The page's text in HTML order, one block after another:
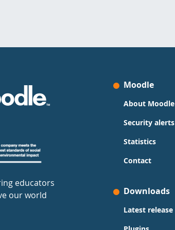
educators
our world
Moodle
About Moodle
Security alerts
Statistics
Contact
Downloads
Latest release